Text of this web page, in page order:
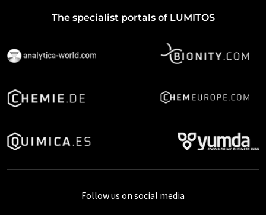
The specialist portals of LUMITOS
Follow us on social media